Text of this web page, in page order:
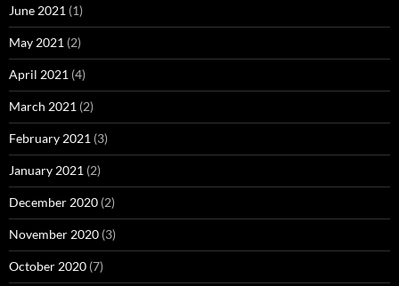
June 2021 (1)
May 2021 (2)
April 2021 (4)
March 2021 (2)
February 2021 (3)
January 2021 (2)
December 2020 (2)
November 2020 (3)
October 2020 (7)